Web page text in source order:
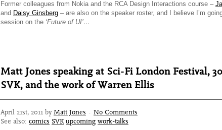
Former colleagues from Nokia and the RCA Design Interactions course –
and Daisy Ginsberg – are also on the speaker roster, and I believe I’m
session on the ‘Future of UI’…
Matt Jones speaking at Sci-Fi London Festival,
SVK, and the work of Warren Ellis
April 21st, 2011 byMatt Jones · No Comments
See also: comics SVK upcoming work-talks